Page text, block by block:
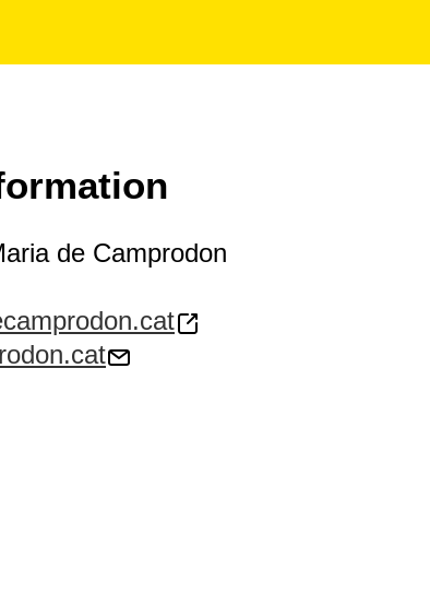
de Camprodon